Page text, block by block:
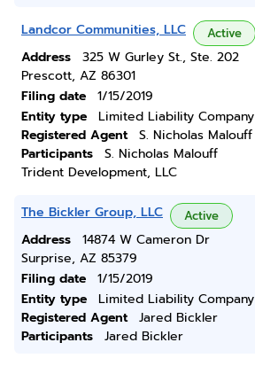
Landcor Communities, LLC Active
Address
325 W Gurley St., Ste. 202
Prescott, AZ 86301
Filing date
1/15/2019
Entity type
Limited Liability Company
Registered Agent
S. Nicholas Malouff
Participants
S. Nicholas Malouff
Trident Development, LLC
The Bickler Group, LLC Active
Address
14874 W Cameron Dr
Surprise, AZ 85379
Filing date
1/15/2019
Entity type
Limited Liability Company
Registered Agent
Jared Bickler
Participants
Jared Bickler